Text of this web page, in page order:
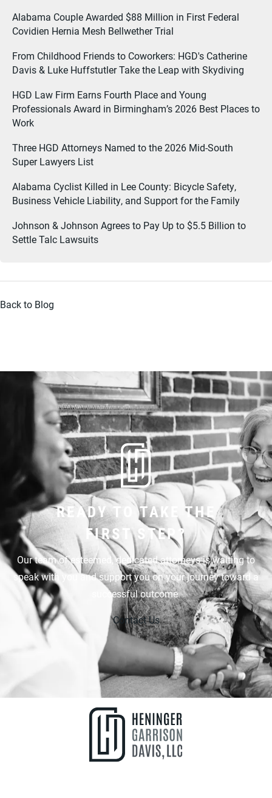
Alabama Couple Awarded $88 Million in First Federal
Covidien Hernia Mesh Bellwether Trial
From Childhood Friends to Coworkers: HGD's Catherine
Davis & Luke Huffstutler Take the Leap with Skydiving
HGD Law Firm Earns Fourth Place and Young
Professionals Award in Birmingham’s 2026 Best Places to
Work
Three HGD Attorneys Named to the 2026 Mid-South
Super Lawyers List
Alabama Cyclist Killed in Lee County: Bicycle Safety,
Business Vehicle Liability, and Support for the Family
Johnson & Johnson Agrees to Pay Up to $5.5 Billion to
Settle Talc Lawsuits
Back to Blog
READY TO TAKE THE
FIRST STEP?
Our team of esteemed, dedicated attorneys is waiting to
speak with you and support you on your journey toward a
successful outcome.
Contact Us